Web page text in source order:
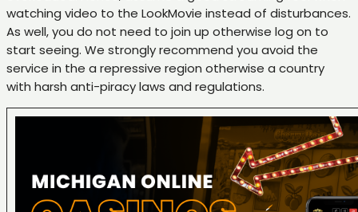
watching video to the LookMovie instead of disturbances.
As well, you do not need to join up otherwise log on to
start seeing. We strongly recommend you avoid the
service in the a repressive region otherwise a country
with harsh anti-piracy laws and regulations.